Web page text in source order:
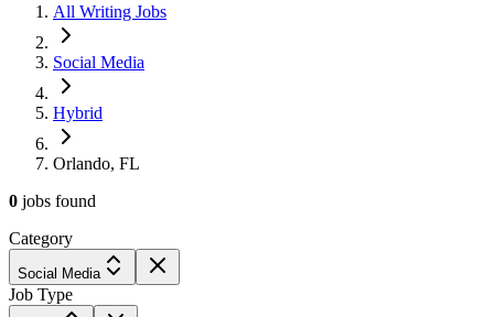
All Writing Jobs
Social Media
Hybrid
Orlando, FL
0 jobs found
Category
Social Media
Job Type